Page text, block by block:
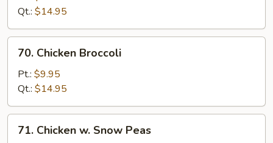
Qt.: $14.95
Chicken
Broccoli
70. Chicken Broccoli
Pt.: $9.95
Qt.: $14.95
Chicken
71. Chicken w. Snow Peas